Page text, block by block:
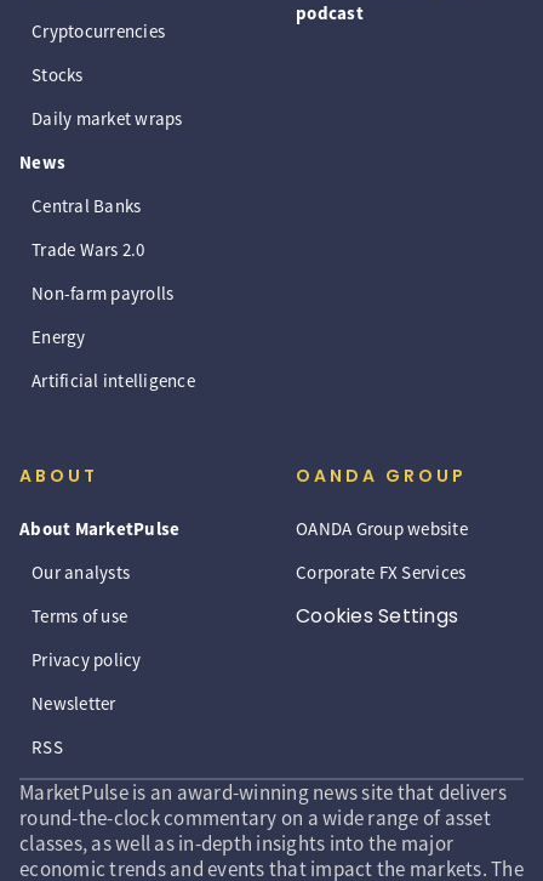
Cryptocurrencies
Stocks
Daily market wraps
News
Central Banks
Trade Wars 2.0
Non-farm payrolls
Energy
Artificial intelligence
podcast
ABOUT
About MarketPulse
Our analysts
Terms of use
Privacy policy
Newsletter
RSS
OANDA GROUP
OANDA Group website
Corporate FX Services
Cookies Settings
MarketPulse is an award-winning news site that delivers
round-the-clock commentary on a wide range of asset
classes, as well as in-depth insights into the major
economic trends and events that impact the markets. The